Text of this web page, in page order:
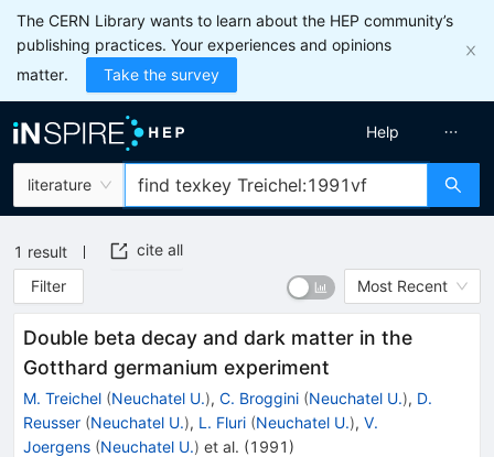
The CERN Library wants to learn about the HEP community’s
publishing practices. Your experiences and opinions
matter.
Take the survey
literature
Help
1 result
cite all
Filter
Most Recent
Double beta decay and dark matter in the
Gotthard germanium experiment
M. Treichel (Neuchatel U.), C. Broggini (Neuchatel U.), D.
Reusser (Neuchatel U.), L. Fluri (Neuchatel U.), V.
Joergens (Neuchatel U.) et al. (1991 )